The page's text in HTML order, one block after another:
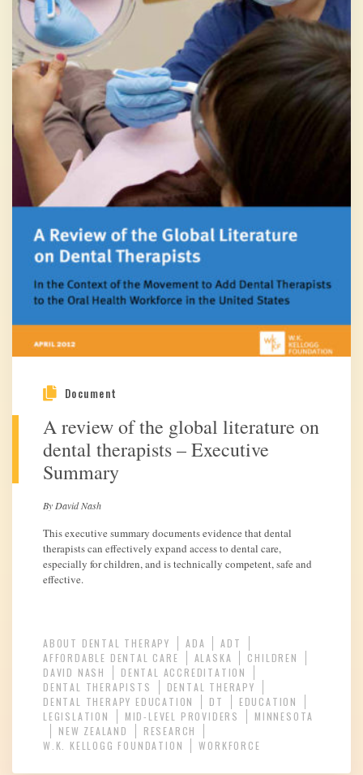
Document
A review of the global literature on
dental therapists – Executive
Summary
By David Nash
This executive summary documents evidence that dental
therapists can effectively expand access to dental care,
especially for children, and is technically competent, safe and
effective.
ABOUT DENTAL THERAPY ADA
ADT
AFFORDABLE DENTAL CARE
ALASKA
CHILDREN
DAVID NASH
DENTAL ACCREDITATION
DENTAL THERAPISTS
DENTAL THERAPY
DENTAL THERAPY EDUCATION
DT
EDUCATION
LEGISLATION
MID-LEVEL PROVIDERS
MINNESOTA
NEW ZEALAND
RESEARCH
W.K. KELLOGG FOUNDATION
WORKFORCE